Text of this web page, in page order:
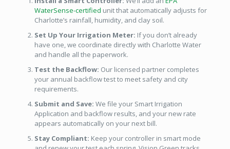
WaterSense-certified unit that automatically adjusts for
Charlotte’s rainfall, humidity, and clay soil.
Set Up Your Irrigation Meter: If you don’t already
have one, we coordinate directly with Charlotte Water
and handle all the paperwork.
Test the Backflow: Our licensed partner completes
your annual backflow test to meet safety and city
requirements.
Submit and Save: We file your Smart Irrigation
Application and backflow results, and your new rate
appears automatically on your next bill.
Stay Compliant: Keep your controller in smart mode